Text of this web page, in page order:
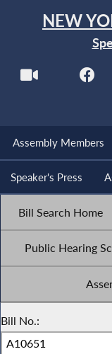
NEW
Assembly Members
Speaker's Press
Bill Search Home
Public Hearing
Bill No.: